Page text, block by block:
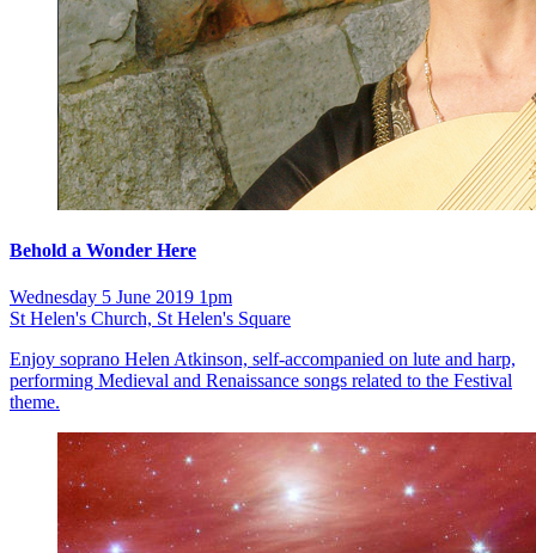
Behold a Wonder Here
Wednesday 5 June 2019 1pm
St Helen's Church, St Helen's Square
Enjoy soprano Helen Atkinson, self-accompanied on lute and harp,
performing Medieval and Renaissance songs related to the Festival
theme.